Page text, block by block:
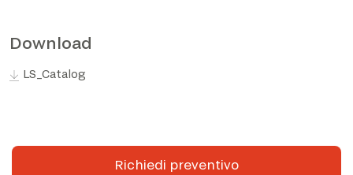
Download
LS_Catalog
Richiedi preventivo